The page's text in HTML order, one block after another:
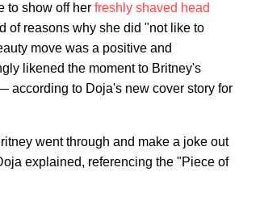
to show off her freshly shaved head
of reasons why she did "not like to
move was a positive and
likened the moment to Britney's
according to Doja's new cover story for
went through and make a joke out
explained, referencing the "Piece of